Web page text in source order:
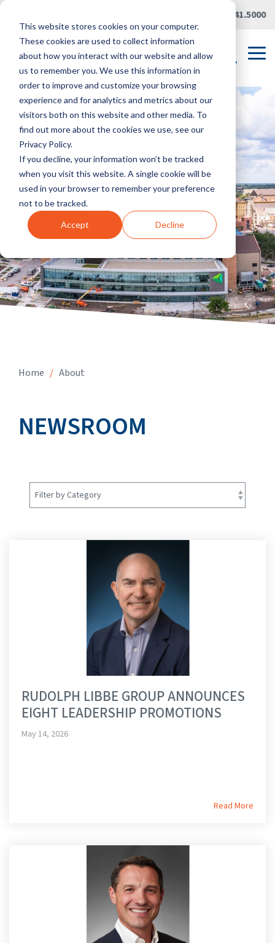
This website stores cookies on your computer.
These cookies are used to collect information
about how you interact with our website and allow
us to remember you. We use this information in
order to improve and customize your browsing
experience and for analytics and metrics about our
visitors both on this website and other media. To
find out more about the cookies we use, see our
Privacy Policy.
If you decline, your information won’t be tracked
when you visit this website. A single cookie will be
used in your browser to remember your preference
not to be tracked.
Accept Decline
Skip
main
content.
419.241.5000
Home / About
NEWSROOM
RUDOLPH LIBBE GROUP ANNOUNCES
EIGHT LEADERSHIP PROMOTIONS
May 14, 2026
Read More